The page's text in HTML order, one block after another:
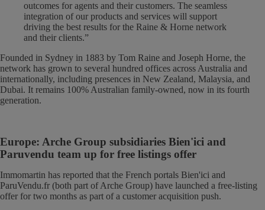
outcomes for agents and their customers. The seamless
integration of our products and services will support
driving the best results for the Raine & Horne network
and their clients.”
Founded in Sydney in 1883 by Tom Raine and Joseph Horne, the
network has grown to several hundred offices across Australia and
internationally, including presences in New Zealand, Malaysia, and
Dubai. It remains 100% Australian family-owned, now in its fourth
generation.
Europe: Arche Group subsidiaries Bien'ici and
Paruvendu team up for free listings offer
Immomartin has reported that the French portals Bien'ici and
ParuVendu.fr (both part of Arche Group) have launched a free-listing
offer for two months as part of a customer acquisition push.